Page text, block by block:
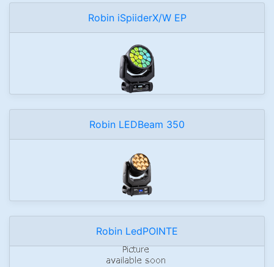
Robin iSpiiderX/W EP
Robin LEDBeam 350
Robin LedPOINTE